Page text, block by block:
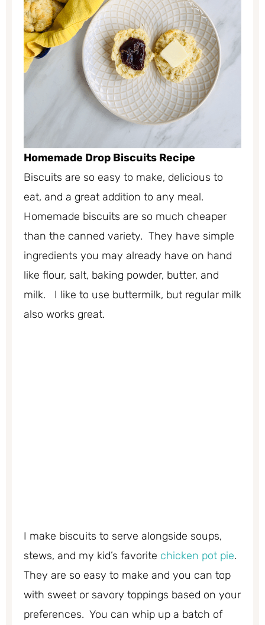
Homemade Drop Biscuits Recipe
Biscuits are so easy to make, delicious to
eat, and a great addition to any meal.
Homemade biscuits are so much cheaper
than the canned variety. They have simple
ingredients you may already have on hand
like flour, salt, baking powder, butter, and
milk. I like to use buttermilk, but regular milk
also works great.
I make biscuits to serve alongside soups,
stews, and my kid’s favorite chicken pot pie.
They are so easy to make and you can top
with sweet or savory toppings based on your
preferences. You can whip up a batch of